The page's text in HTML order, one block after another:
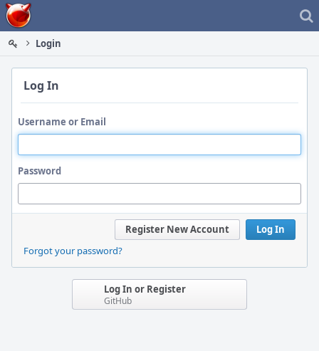
Home
Login
Log In
Username or Email
Password
Log In
Register New Account
Forgot your password?
Log In or Register
GitHub